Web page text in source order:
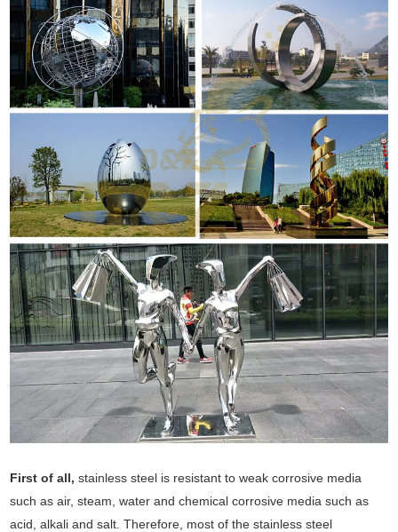
First of all, stainless steel is resistant to weak corrosive media
such as air, steam, water and chemical corrosive media such as
acid, alkali and salt. Therefore, most of the stainless steel